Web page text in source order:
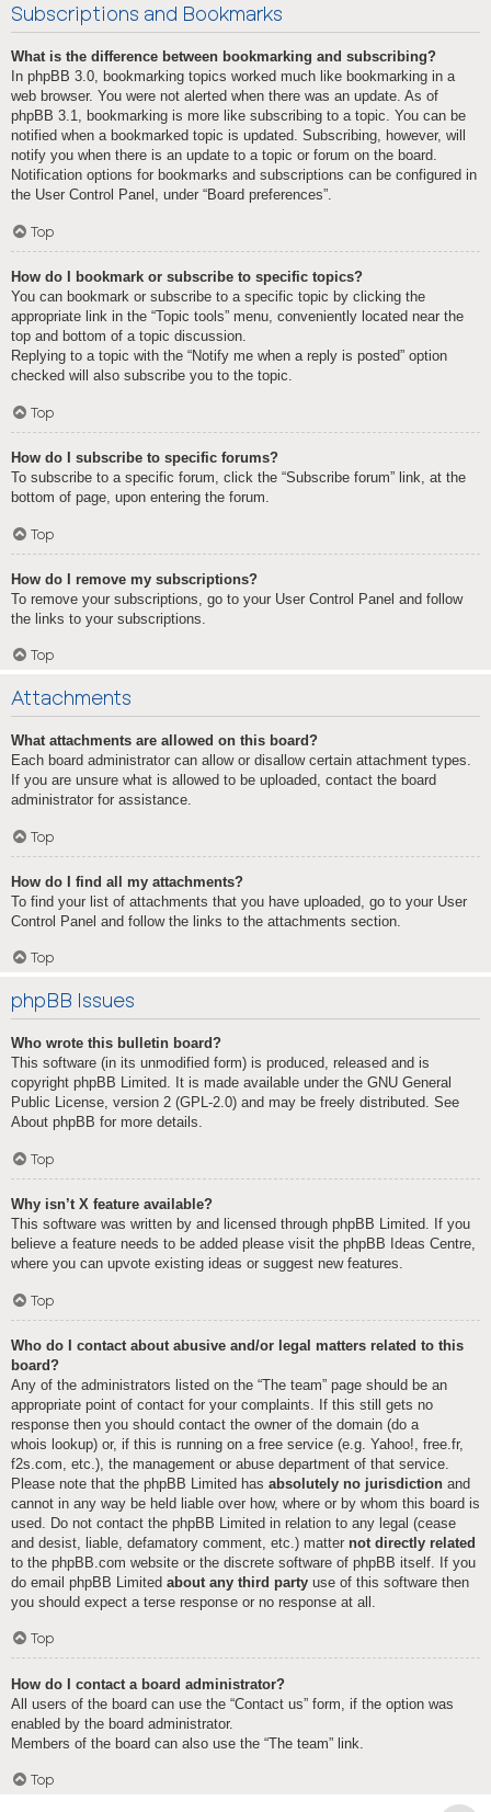
Subscriptions and Bookmarks
What is the difference between bookmarking and subscribing?
In phpBB 3.0, bookmarking topics worked much like bookmarking in a
web browser. You were not alerted when there was an update. As of
phpBB 3.1, bookmarking is more like subscribing to a topic. You can be
notified when a bookmarked topic is updated. Subscribing, however, will
notify you when there is an update to a topic or forum on the board.
Notification options for bookmarks and subscriptions can be configured in
the User Control Panel, under “Board preferences”.
Top
How do I bookmark or subscribe to specific topics?
You can bookmark or subscribe to a specific topic by clicking the
appropriate link in the “Topic tools” menu, conveniently located near the
top and bottom of a topic discussion.
Replying to a topic with the “Notify me when a reply is posted” option
checked will also subscribe you to the topic.
Top
How do I subscribe to specific forums?
To subscribe to a specific forum, click the “Subscribe forum” link, at the
bottom of page, upon entering the forum.
Top
How do I remove my subscriptions?
To remove your subscriptions, go to your User Control Panel and follow
the links to your subscriptions.
Top
Attachments
What attachments are allowed on this board?
Each board administrator can allow or disallow certain attachment types.
If you are unsure what is allowed to be uploaded, contact the board
administrator for assistance.
Top
How do I find all my attachments?
To find your list of attachments that you have uploaded, go to your User
Control Panel and follow the links to the attachments section.
Top
phpBB Issues
Who wrote this bulletin board?
This software (in its unmodified form) is produced, released and is
copyright phpBB Limited. It is made available under the GNU General
Public License, version 2 (GPL-2.0) and may be freely distributed. See
About phpBB for more details.
Top
Why isn’t X feature available?
This software was written by and licensed through phpBB Limited. If you
believe a feature needs to be added please visit the phpBB Ideas Centre,
where you can upvote existing ideas or suggest new features.
Top
Who do I contact about abusive and/or legal matters related to this
board?
Any of the administrators listed on the “The team” page should be an
appropriate point of contact for your complaints. If this still gets no
response then you should contact the owner of the domain (do a
whois lookup) or, if this is running on a free service (e.g. Yahoo!, free.fr,
f2s.com, etc.), the management or abuse department of that service.
Please note that the phpBB Limited has absolutely no jurisdiction and
cannot in any way be held liable over how, where or by whom this board is
used. Do not contact the phpBB Limited in relation to any legal (cease
and desist, liable, defamatory comment, etc.) matter not directly related
to the phpBB.com website or the discrete software of phpBB itself. If you
do email phpBB Limited about any third party use of this software then
you should expect a terse response or no response at all.
Top
How do I contact a board administrator?
All users of the board can use the “Contact us” form, if the option was
enabled by the board administrator.
Members of the board can also use the “The team” link.
Top